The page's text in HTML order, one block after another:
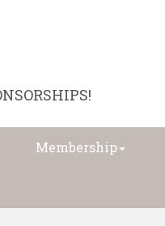
Membership